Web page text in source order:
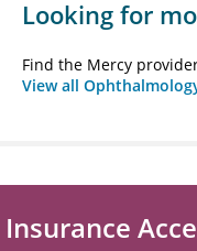
Looking for
Find the Mercy
View all
Insurance